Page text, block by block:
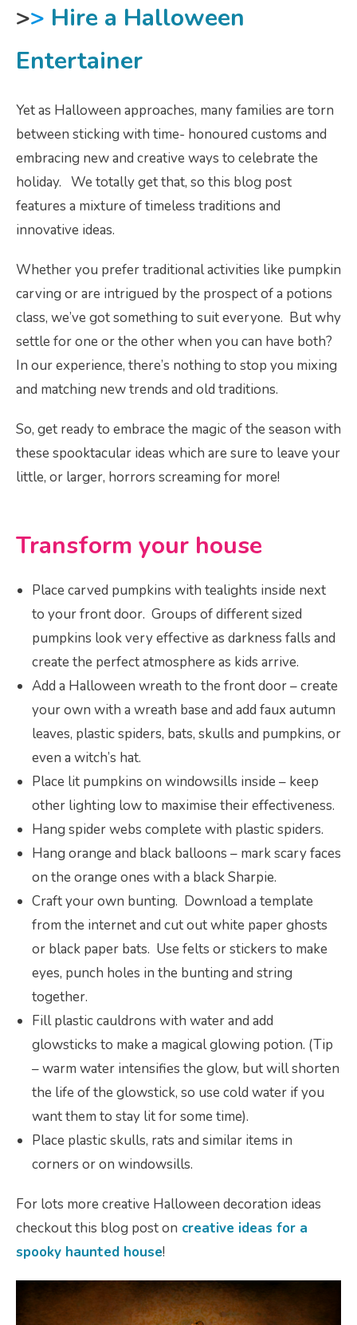
>> Hire a Halloween
Entertainer
Yet as Halloween approaches, many families are torn
between sticking with time- honoured customs and
embracing new and creative ways to celebrate the
holiday. We totally get that, so this blog post
features a mixture of timeless traditions and
innovative ideas.
Whether you prefer traditional activities like pumpkin
carving or are intrigued by the prospect of a potions
class, we’ve got something to suit everyone. But why
settle for one or the other when you can have both?
In our experience, there’s nothing to stop you mixing
and matching new trends and old traditions.
So, get ready to embrace the magic of the season with
these spooktacular ideas which are sure to leave your
little, or larger, horrors screaming for more!
Transform your house
Place carved pumpkins with tealights inside next
to your front door. Groups of different sized
pumpkins look very effective as darkness falls and
create the perfect atmosphere as kids arrive.
Add a Halloween wreath to the front door – create
your own with a wreath base and add faux autumn
leaves, plastic spiders, bats, skulls and pumpkins, or
even a witch’s hat.
Place lit pumpkins on windowsills inside – keep
other lighting low to maximise their effectiveness.
Hang spider webs complete with plastic spiders.
Hang orange and black balloons – mark scary faces
on the orange ones with a black Sharpie.
Craft your own bunting. Download a template
from the internet and cut out white paper ghosts
or black paper bats. Use felts or stickers to make
eyes, punch holes in the bunting and string
together.
Fill plastic cauldrons with water and add
glowsticks to make a magical glowing potion. (Tip
– warm water intensifies the glow, but will shorten
the life of the glowstick, so use cold water if you
want them to stay lit for some time).
Place plastic skulls, rats and similar items in
corners or on windowsills.
For lots more creative Halloween decoration ideas
checkout this blog post on creative ideas for a
spooky haunted house!